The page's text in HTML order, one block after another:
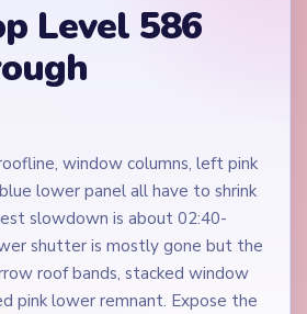
Level 586
window columns, left pink
lower panel all have to shrink
slowdown is about 02:40-
shutter is mostly gone but the
roof bands, stacked window
pink lower remnant. Expose the